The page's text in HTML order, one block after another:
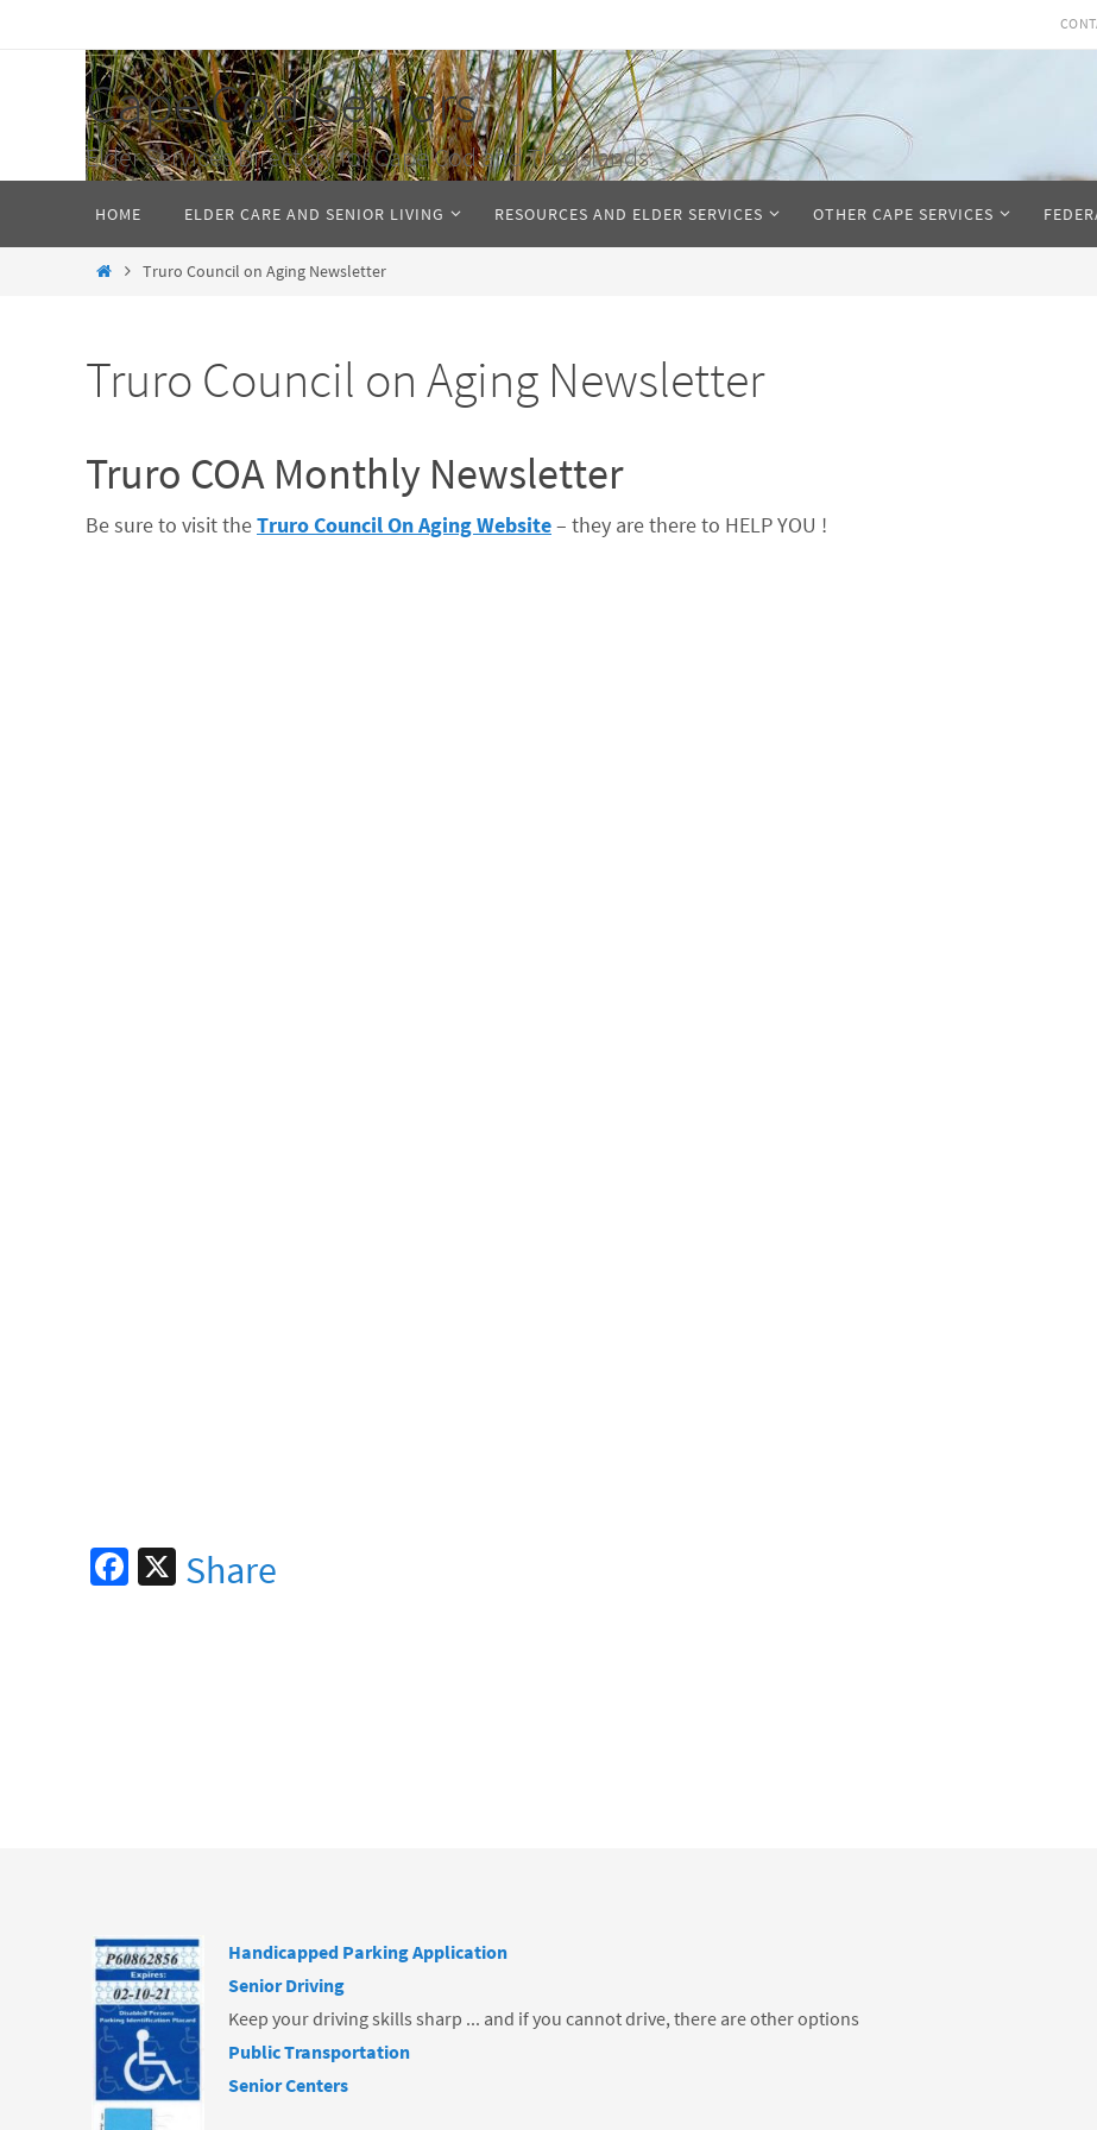
Cape Cod Seniors
Elder Services Directory for Cape Cod and The Islands
content
HOME ELDER CARE AND SENIOR LIVING RESOURCES AND ELDER SERVICES OTHER CAPE SERVICES
HomeTruro Council on Aging Newsletter
Truro Council on Aging Newsletter
Truro COA Monthly Newsletter
Be sure to visit theTruro Council On Aging Website– they are there to HELP YOU !
Fa X
Share
Handicapped Parking Application
Senior Driving
Keep your driving skills sharp ... and if you cannot drive, there are other options
Public Transportation
Senior Centers